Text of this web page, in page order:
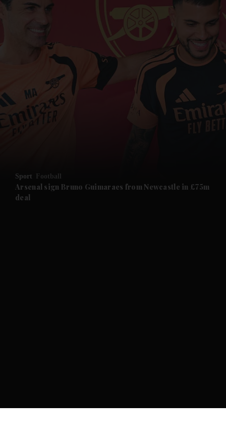
News submenu
Future submenu
Sport Football
Arsenal sign Bruno Guimaraes from Newcastle in £75m
deal